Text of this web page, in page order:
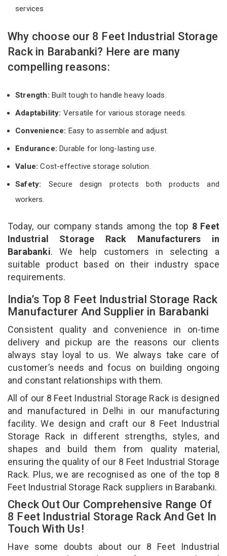
services
Why choose our 8 Feet Industrial Storage
Rack in Barabanki? Here are many
compelling reasons:
Strength: Built tough to handle heavy loads.
Adaptability: Versatile for various storage needs.
Convenience: Easy to assemble and adjust.
Endurance: Durable for long-lasting use.
Value:Cost-effective storage solution.
Safety: Secure design protects both products and
workers.
Today, our company stands among the top 8 Feet
Industrial Storage Rack Manufacturers in
Barabanki. We help customers in selecting a
suitable product based on their industry space
requirements.
India’s Top 8 Feet Industrial Storage Rack
Manufacturer And Supplier in Barabanki
Consistent quality and convenience in on-time
delivery and pickup are the reasons our clients
always stay loyal to us. We always take care of
customer’s needs and focus on building ongoing
and constant relationships with them.
All of our 8 Feet Industrial Storage Rack is designed
and manufactured in Delhi in our manufacturing
facility. We design and craft our 8 Feet Industrial
Storage Rack in different strengths, styles, and
shapes and build them from quality material,
ensuring the quality of our 8 Feet Industrial Storage
Rack. Plus, we are recognised as one of the top 8
Feet Industrial Storage Rack suppliers in Barabanki.
Check Out Our Comprehensive Range Of
8 Feet Industrial Storage Rack And Get In
Touch With Us!
Have some doubts about our 8 Feet Industrial